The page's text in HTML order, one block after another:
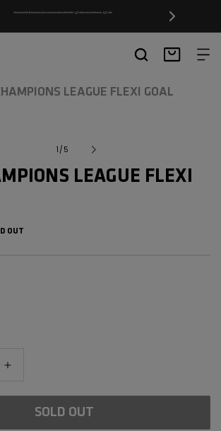
Basket
LEAGUE FLEXI GOAL
1 /of
5
LEAGUE FLEXI
OUT
Increase
UEFASOLD OUT